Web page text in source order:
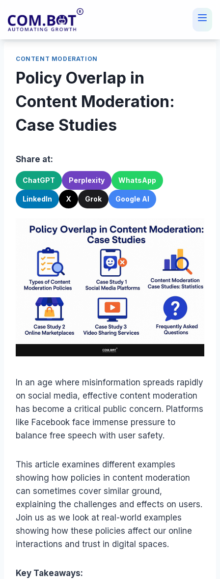
Skip
contentCONTENT MODERATION
Policy Overlap in
Content Moderation:
Case Studies
Share at:
ChatGPT Perplexity WhatsApp
LinkedIn X Grok Google AI
In an age where misinformation spreads rapidly
on social media, effective content moderation
has become a critical public concern. Platforms
like Facebook face immense pressure to
balance free speech with user safety.
This article examines different examples
showing how policies in content moderation
can sometimes cover similar ground,
explaining the challenges and effects on users.
Join us as we look at real-world examples
showing how these policies affect our online
interactions and trust in digital spaces.
Key Takeaways: